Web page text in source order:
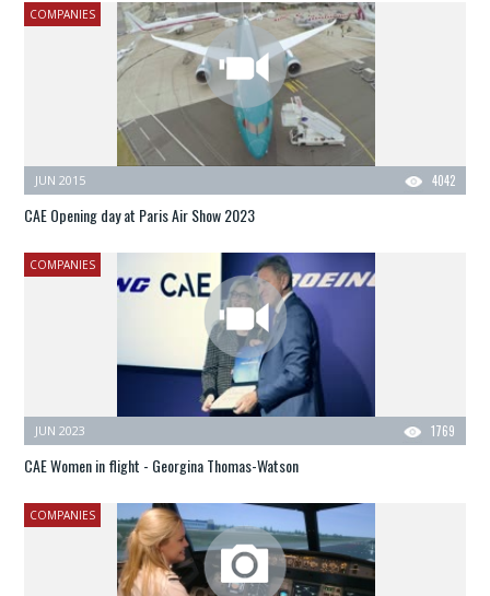
COMPANIES
4042
JUN 2015
CAE Opening day at Paris Air Show 2023
COMPANIES
1769
JUN 2023
CAE Women in flight - Georgina Thomas-Watson
COMPANIES